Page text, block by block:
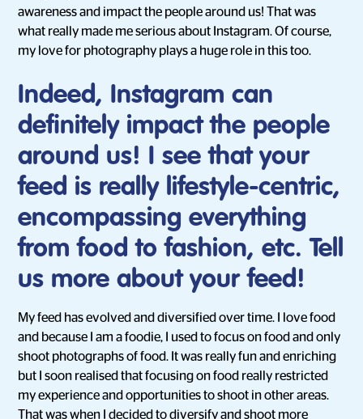
awareness and impact the people around us! That was
what really made me serious about Instagram. Of course,
my love for photography plays a huge role in this too.
Indeed, Instagram can
definitely impact the people
around us! I see that your
feed is really lifestyle-centric,
encompassing everything
from food to fashion, etc. Tell
us more about your feed!
My feed has evolved and diversified over time. I love food
and because I am a foodie, I used to focus on food and only
shoot photographs of food. It was really fun and enriching
but I soon realised that focusing on food really restricted
my experience and opportunities to shoot in other areas.
That was when I decided to diversify and shoot more